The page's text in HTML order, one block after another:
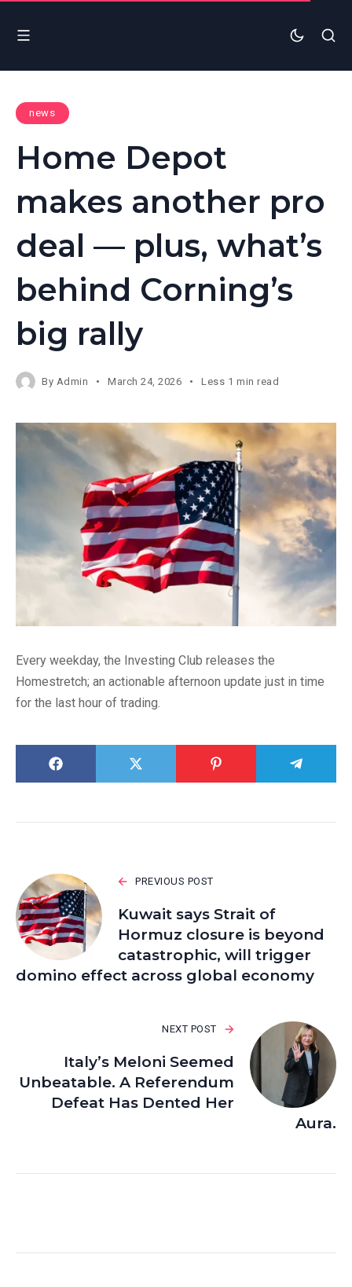
news
Home Depot
makes another pro
deal — plus, what’s
behind Corning’s
big rally
By Admin March 24, 2026 Less 1 min read
Every weekday, the Investing Club releases the
Homestretch; an actionable afternoon update just in time
for the last hour of trading.
PREVIOUS POST
Kuwait says Strait of
Hormuz closure is beyond
catastrophic, will trigger
domino effect across global economy
NEXT POST
Italy’s Meloni Seemed
Unbeatable. A Referendum
Defeat Has Dented Her
Aura.